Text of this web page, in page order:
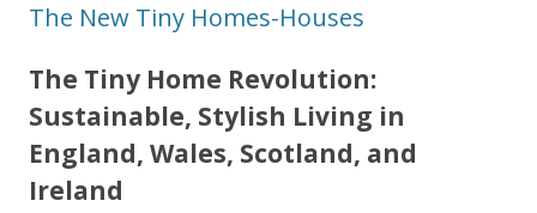
The New Tiny Homes-Houses
The Tiny Home Revolution:
Sustainable, Stylish Living in
England, Wales, Scotland, and
Ireland